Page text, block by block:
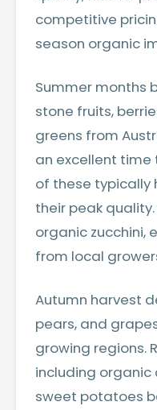
competitive
season organic
Summer months
stone fruits,
greens from
an excellent time
of these
their peak
organic zucchini,
from local
Autumn harvest
pears, and
growing regions.
including
sweet potatoes